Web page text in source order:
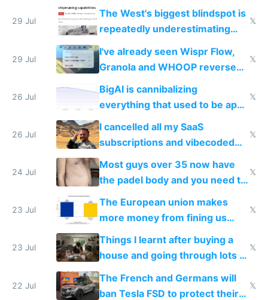
as AI lowers the cost of
execution
29 Jul
The West's biggest blindspot is
repeatedly underestimating
China's speed and capabilities
𝕏
29 Jul
I've already seen Wispr Flow,
Granola and WHOOP reverse
engineered and open sourced
with fully free versions today
𝕏
26 Jul
BigAI is cannibalizing
everything that used to be apps
for indiehackers
𝕏
26 Jul
I cancelled all my SaaS
subscriptions and vibecoded
100% of them myself
𝕏
24 Jul
Most guys over 35 now have
the padel body and you need to
fight it
𝕏
23 Jul
The European union makes
more money from fining us
tech companies than taxing
Europe's own public tech
companies
𝕏
23 Jul
Things I learnt after buying a
house and going through lots of
shitty products
𝕏
22 Jul
The French and Germans will
ban Tesla FSD to protect their
𝕏